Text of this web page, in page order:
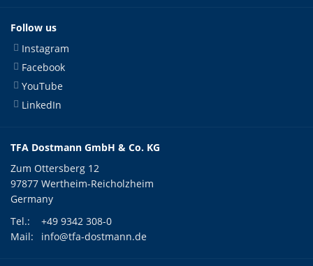
Follow us
Instagram
Facebook
YouTube
LinkedIn
TFA Dostmann GmbH & Co. KG
Zum Ottersberg 12
97877 Wertheim-Reicholzheim
Germany
Tel.:
+49 9342 308-0
Mail:
info@tfa-dostmann.de